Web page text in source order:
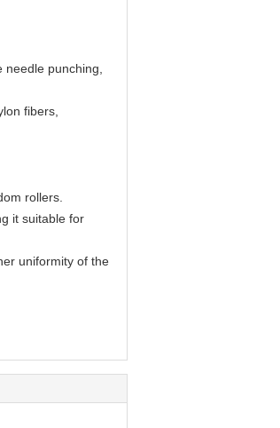
punching,
fibers,
rollers.
it suitable for
uniformity of the